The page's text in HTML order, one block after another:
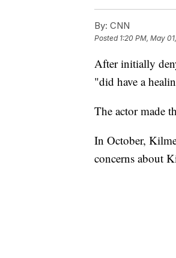
By: CNN
Posted 1:20 PM, May
After initially
"did have a
The actor made
In October,
concerns about